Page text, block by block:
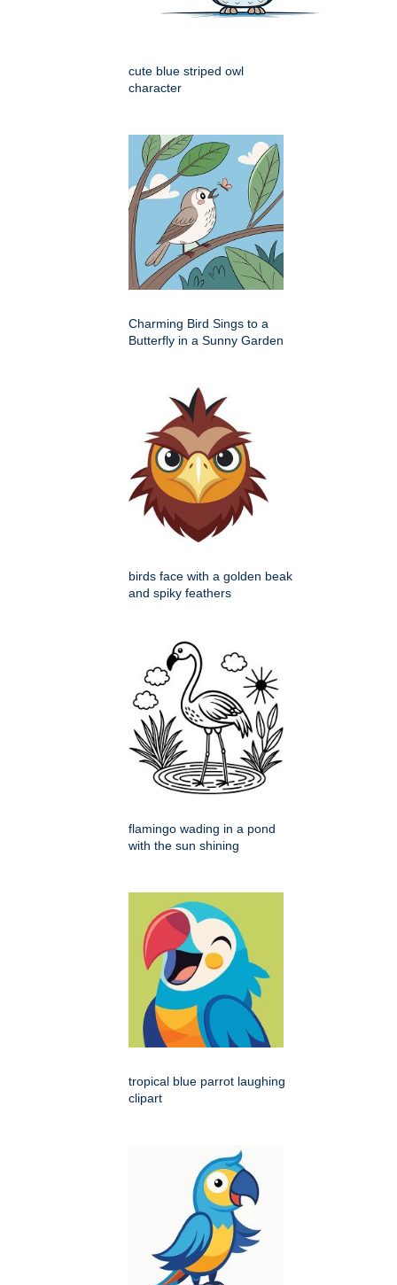
cute blue striped owl
character
Charming Bird Sings to a
Butterfly in a Sunny Garden
birds face with a golden beak
and spiky feathers
flamingo wading in a pond
with the sun shining
tropical blue parrot laughing
clipart